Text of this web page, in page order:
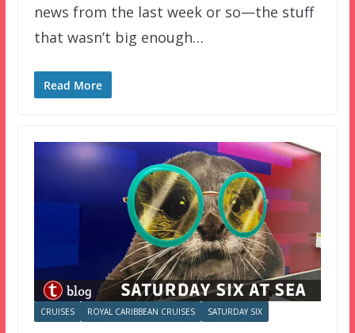
news from the last week or so—the stuff
that wasn’t big enough…
Read More
CRUISES ROYAL CARIBBEAN CRUISES SATURDAY SIX